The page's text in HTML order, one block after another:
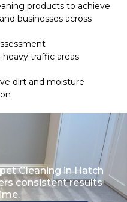
products to achieve
businesses across
traffic areas
dirt and moisture
Cleaning in Hatch
consistent results